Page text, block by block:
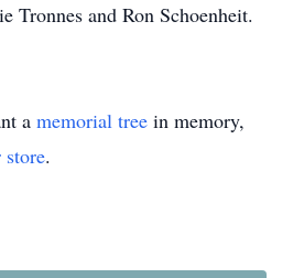
Tronnes and Ron Schoenheit.
a memorial tree in memory,
store.